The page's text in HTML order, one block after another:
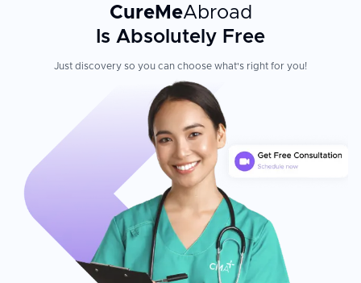
CureMeAbroad
Is Absolutely Free
Just discovery so you can choose what's right for you!